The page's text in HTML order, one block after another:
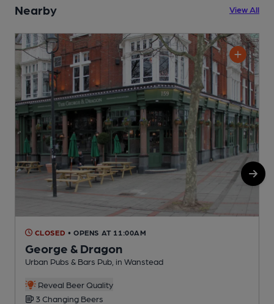
Nearby View All
CLOSED • OPENS AT 11:00AM
George & Dragon
Urban Pubs & Bars Pub, in Wanstead
Reveal Beer Quality
3 Changing Beers